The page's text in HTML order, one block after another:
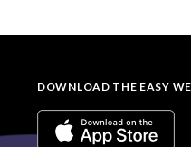
DOWNLOAD THE EASY